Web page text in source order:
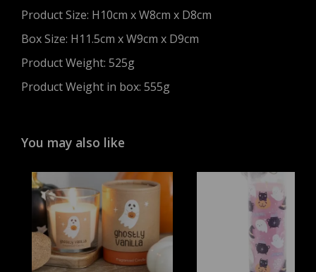
Product Size: H10cm x W8cm x D8cm
Box Size: H11.5cm x W9cm x D9cm
Product Weight: 525g
Product Weight in box: 555g
You may also like